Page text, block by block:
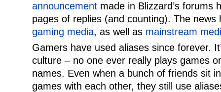
announcement made in Blizzard’s forums
pages of replies (and counting). The
gaming media, as well as mainstream
Gamers have used aliases since forever.
culture – no one ever really plays games
names. Even when a bunch of friends sit
games with each other, they still use